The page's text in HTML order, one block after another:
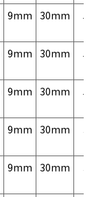
9mm 30mm
9mm 30mm
9mm 30mm
9mm 30mm
9mm 30mm